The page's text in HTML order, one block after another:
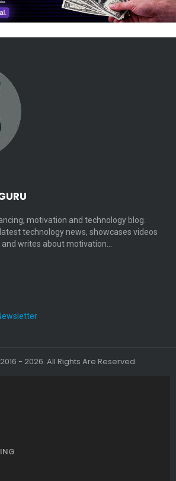
motivation and technology blog.
technology news, showcases videos
writes about motivation…
- 2026. All Rights Are Reserved